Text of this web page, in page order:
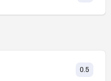
0.5